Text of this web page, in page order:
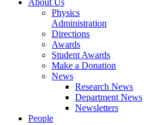
Physics
Administration
Directions
Awards
Student Awards
Make a Donation
News
Research News
Department News
Newsletters
People